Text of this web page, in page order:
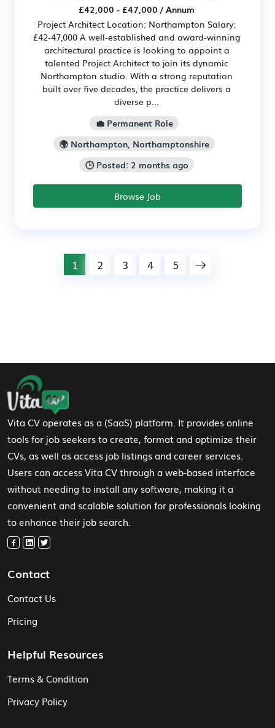
£42,000 - £47,000 / Annum
Project Architect Location: Northampton Salary:
£42-47,000 A well-established and award-winning
architectural practice is looking to appoint a
talented Project Architect to join its dynamic
Northampton studio. With a strong reputation
built over five decades, the practice delivers a
diverse p...
💼 Permanent Role
🌍 Northampton, Northamptonshire
🕒 Posted: 2 months ago
Browse Job
1 2 3 4 5
Footer Navigation
Vita CV operates as a (SaaS) platform. It provides online
tools for job seekers to create, format and optimize their
CVs, as well as access job listings and career services.
Users can access Vita CV through a web-based interface
without needing to install any software, making it a
convenient and scalable solution for professionals looking
to enhance their job search.
Contact
Contact Us
Pricing
Helpful Resources
Terms & Condition
Privacy Policy